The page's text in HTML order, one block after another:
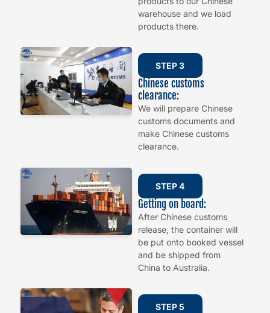
warehouse and we load
products there.
STEP 3
Chinese customs
clearance:
We will prepare Chinese
customs documents and
make Chinese customs
clearance.
STEP 4
Getting on board:
After Chinese customs
release, the container will
be put onto booked vessel
and be shipped from
China to Australia.
STEP 5